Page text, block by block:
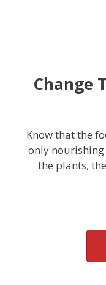
Change
Know that the
only
the plants,